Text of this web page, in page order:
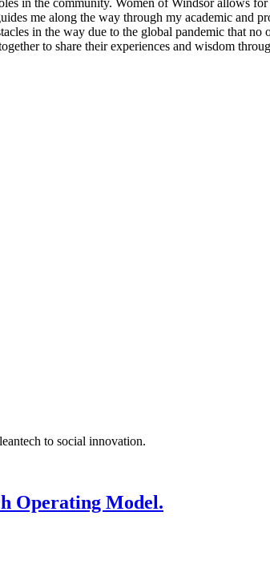
me along the way through my academic and
in the way due to the global pandemic that no
to share their experiences and wisdom
to social innovation.
Operating Model.